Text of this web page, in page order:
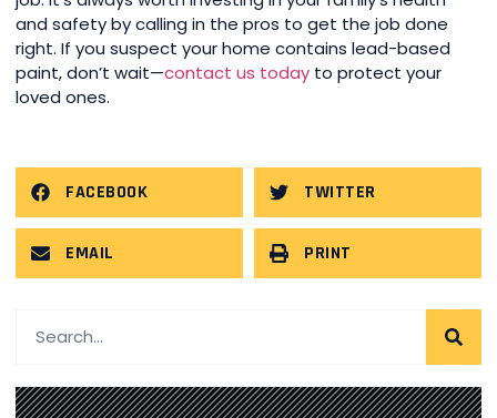
and safety by calling in the pros to get the job done
right. If you suspect your home contains lead-based
paint, don’t wait—contact us today to protect your
loved ones.
FACEBOOK TWITTER
EMAIL PRINT